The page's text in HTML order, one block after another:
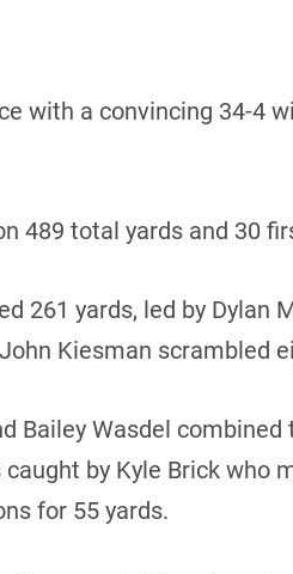
with a convincing 34-4
489 total yards and 30
261 yards, led by Dylan
Kiesman scrambled
Bailey Wasdel
by Kyle Brick who
for 55 yards.